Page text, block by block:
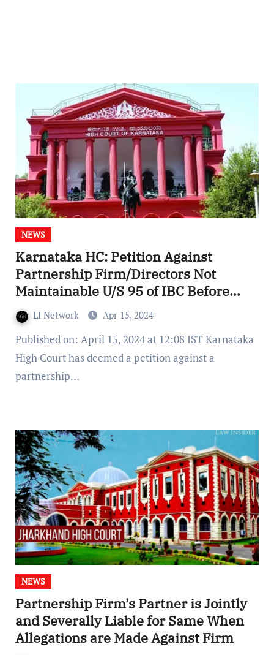
NEWS
Karnataka HC: Petition Against
Partnership Firm/Directors Not
Maintainable U/S 95 of IBC Before
NCLTLI Network Apr 15, 2024
Published on: April 15, 2024 at 12:08 IST Karnataka
High Court has deemed a petition against a
partnership…
NEWS
Partnership Firm’s Partner is Jointly
and Severally Liable for Same When
Allegations are Made Against Firm